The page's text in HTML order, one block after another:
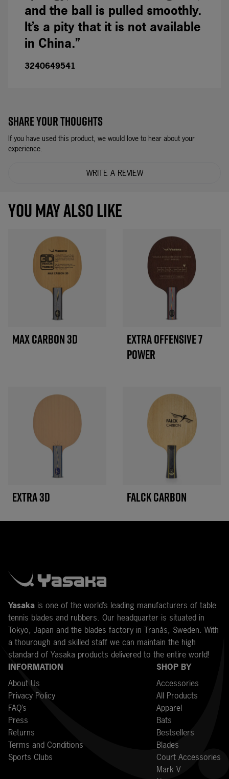
and the ball is pulled smoothly.
It’s a pity that it is not available
in China.”
3240649541
SHARE YOUR THOUGHTS
If you have used this product, we would love to hear about your
experience.
WRITE A REVIEW
YOU MAY ALSO LIKE
MAX CARBON 3D
EXTRA OFFENSIVE 7
POWER
EXTRA 3D FALCK CARBON
Yasaka is one of the world’s leading manufacturers of table
tennis blades and rubbers. Our headquarter is situated in
Tokyo, Japan and the blades factory in Tranås, Sweden. With
a thourough and skilled staff we can maintain the high
standard of Yasaka products delivered to the entire world!
INFORMATION
About Us
Privacy Policy
FAQ’s
Press
Returns
Terms and Conditions
Sports Clubs
SHOP BY
Accessories
All Products
Apparel
Bats
Bestsellers
Blades
Court Accessories
Mark V